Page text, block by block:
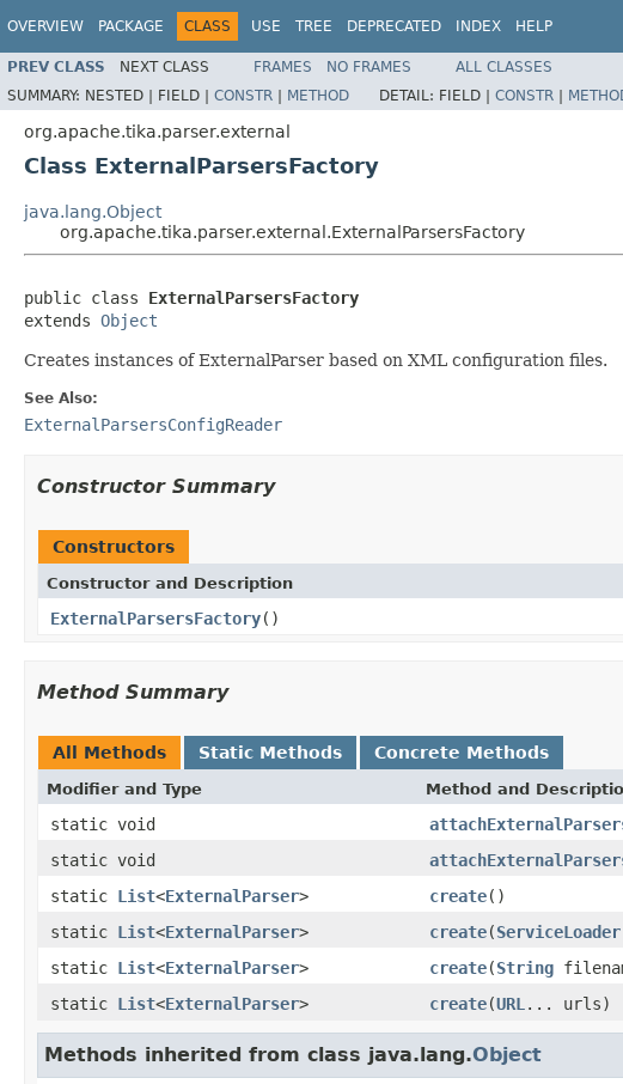
OVERVIEW PACKAGE CLASS USE TREE DEPRECATED INDEX HELP
PREV CLASS NEXT CLASS FRAMES NO FRAMES
ALL CLASSES
SUMMARY: NESTED | FIELD | CONSTR | METHOD DETAIL: FIELD | CONSTR |
org.apache.tika.parser.external
Class ExternalParsersFactory
java.lang.Object
org.apache.tika.parser.external.ExternalParsersFactory
public class ExternalParsersFactory
extends Object
Creates instances of ExternalParser based on XML configuration files.
See Also:
ExternalParsersConfigReader
Constructor Summary
Constructors
Constructor and Description
ExternalParsersFactory()
Method Summary
All Methods Static Methods Concrete Methods
Modifier and Type Method and
static void
static void
static List<ExternalParser> create()
static List<ExternalParser> create(ServiceLoader
static List<ExternalParser> create(String
static List<ExternalParser> create(URL ... urls)
Methods inherited from class java.lang.Object